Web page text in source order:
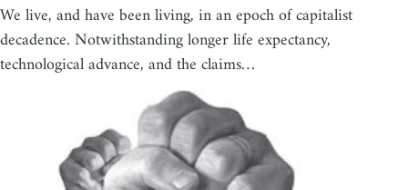
We live, and have been living, in an epoch of capitalist
decadence. Notwithstanding longer life expectancy,
technological advance, and the claims…